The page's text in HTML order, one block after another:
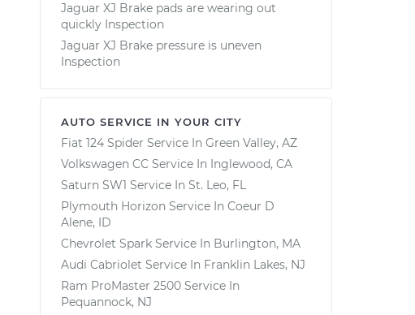
Jaguar XJ Brake pads are wearing out
quickly Inspection
Jaguar XJ Brake pressure is uneven
Inspection
AUTO SERVICE IN YOUR CITY
Fiat 124 Spider Service In Green Valley, AZ
Volkswagen CC Service In Inglewood, CA
Saturn SW1 Service In St. Leo, FL
Plymouth Horizon Service In Coeur D
Alene, ID
Chevrolet Spark Service In Burlington, MA
Audi Cabriolet Service In Franklin Lakes, NJ
Ram ProMaster 2500 Service In
Pequannock, NJ